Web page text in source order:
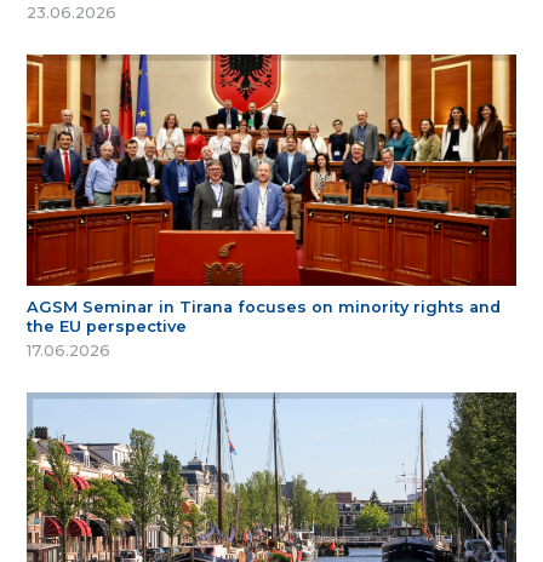
23.06.2026
AGSM Seminar in Tirana focuses on minority rights and
the EU perspective
17.06.2026